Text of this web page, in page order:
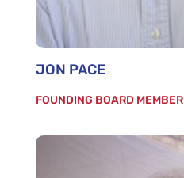
JON PACE
FOUNDING BOARD MEMBER